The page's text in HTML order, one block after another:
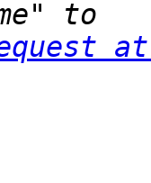
at